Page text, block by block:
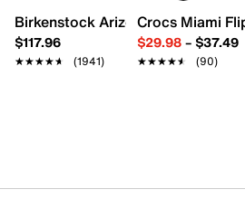
Mesh fabric & synthetic upper
Lace-up closure
Round toe with bumper
Birkenstock Arizona Slide Sandal
$117.96
★★★★★
★★★★★ (1941)
Crocs Miami
$29.98– $37.49
★★★★★
★★★★★ (90)